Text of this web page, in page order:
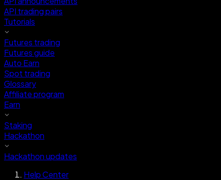
API trading pairs
Tutorials
Futures trading
Futures guide
Auto Earn
Spot trading
Glossary
Affiliate program
Earn
Staking
Hackathon
Hackathon updates
Help Center